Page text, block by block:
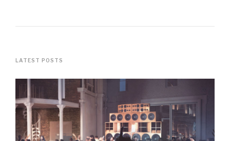
LATEST POSTS